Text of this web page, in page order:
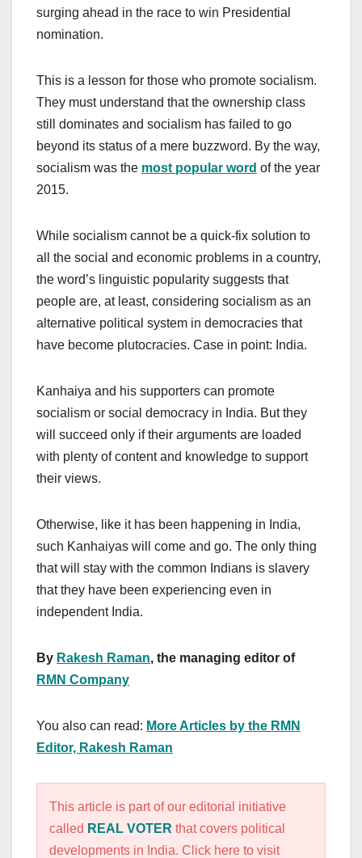
surging ahead in the race to win Presidential
nomination.
This is a lesson for those who promote socialism.
They must understand that the ownership class
still dominates and socialism has failed to go
beyond its status of a mere buzzword. By the way,
socialism was the most popular word of the year
2015.
While socialism cannot be a quick-fix solution to
all the social and economic problems in a country,
the word’s linguistic popularity suggests that
people are, at least, considering socialism as an
alternative political system in democracies that
have become plutocracies. Case in point: India.
Kanhaiya and his supporters can promote
socialism or social democracy in India. But they
will succeed only if their arguments are loaded
with plenty of content and knowledge to support
their views.
Otherwise, like it has been happening in India,
such Kanhaiyas will come and go. The only thing
that will stay with the common Indians is slavery
that they have been experiencing even in
independent India.
By Rakesh Raman, the managing editor of
RMN Company
You also can read: More Articles by the RMN
Editor, Rakesh Raman
This article is part of our editorial initiative
called REAL VOTER that covers political
developments in India. Click here to visit